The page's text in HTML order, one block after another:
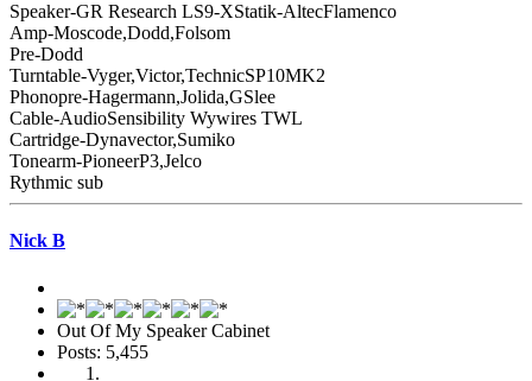
Speaker-GR Research LS9-XStatik-AltecFlamenco
Amp-Moscode,Dodd,Folsom
Pre-Dodd
Turntable-Vyger,Victor,TechnicSP10MK2
Phonopre-Hagermann,Jolida,GSlee
Cable-AudioSensibility Wywires TWL
Cartridge-Dynavector,Sumiko
Tonearm-PioneerP3,Jelco
Rythmic sub
Nick B
Out Of My Speaker Cabinet
Posts: 5,455